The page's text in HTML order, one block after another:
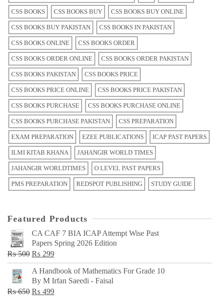
CSS BOOKS CSS BOOKS BUY CSS BOOKS BUY ONLINE
CSS BOOKS BUY PAKISTAN CSS BOOKS IN PAKISTAN
CSS BOOKS ONLINE CSS BOOKS ORDER
CSS BOOKS ORDER ONLINE CSS BOOKS ORDER PAKISTAN
CSS BOOKS PAKISTAN CSS BOOKS PRICE
CSS BOOKS PRICE ONLINE CSS BOOKS PRICE PAKISTAN
CSS BOOKS PURCHASE CSS BOOKS PURCHASE ONLINE
CSS BOOKS PURCHASE PAKISTAN CSS PREPARATION
EXAM PREPARATION EZEE PUBLICATIONS ICAP PAST PAPERS
ILMI KITAB KHANA JAHANGIR WORLD TIMES
JAHANGIR WORLDTIMES O LEVEL PAST PAPERS
PMS PREPARATION REDSPOT PUBLISHING STUDY GUIDE
Featured Products
CA CAF 7 BIA ICAP Attempt Wise Past
Papers Spring 2026 Edition
₨500 Original
price
was:
₨ 500.
₨ 299Current
price
is:
₨ 299.
A Handbook of Mathematics For Grade 10
By M Irfan Saeedi - Faisal
₨650 Original
₨ 499Current